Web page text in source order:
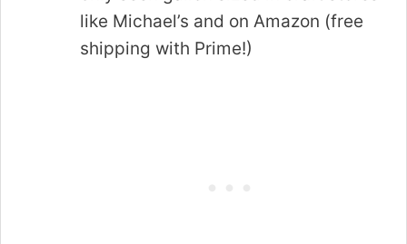
like Michael’s and on Amazon (free
shipping with Prime!)